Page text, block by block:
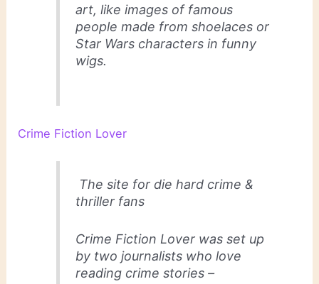
art, like images of famous
people made from shoelaces or
Star Wars characters in funny
wigs.
Crime Fiction Lover
The site for die hard crime &
thriller fans
Crime Fiction Lover was set up
by two journalists who love
reading crime stories –